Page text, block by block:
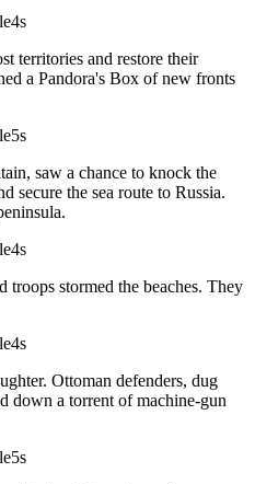
4s
territories and restore their
a Pandora's Box of new fronts
5s
saw a chance to knock the
secure the sea route to Russia.
4s
stormed the beaches. They
4s
Ottoman defenders, dug
down a torrent of machine-gun
5s